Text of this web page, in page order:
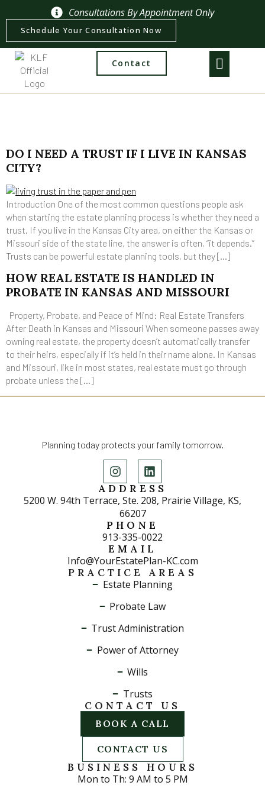
Consultations By Appointment Only
Schedule Your Consultation Now
Contact
DO I NEED A TRUST IF I LIVE IN KANSAS
CITY?
Introduction One of the most common questions people ask
when starting the estate planning process is whether they need a
trust. If you live in the Kansas City area, on either the Kansas or
Missouri side of the state line, the answer is often, “it depends.”
Trusts can be powerful estate planning tools, but they […]
HOW REAL ESTATE IS HANDLED IN
PROBATE IN KANSAS AND MISSOURI
Property, Probate, and Peace of Mind: Real Estate Transfers
After Death in Kansas and Missouri When someone passes away
owning real estate, the property doesn’t automatically transfer
to their heirs, especially if it’s held in their name alone. In Kansas
and Missouri, like in most states, real estate must go through
probate unless the […]
Planning today protects your family tomorrow.
ADDRESS
5200 W. 94th Terrace, Ste. 208, Prairie Village, KS,
66207
PHONE
913-335-0022
EMAIL
Info@YourEstatePlan-KC.com
PRACTICE AREAS
Estate Planning
Probate Law
Trust Administration
Power of Attorney
Wills
Trusts
CONTACT US
BOOK A CALL
CONTACT US
BUSINESS HOURS
Mon to Th: 9 AM to 5 PM